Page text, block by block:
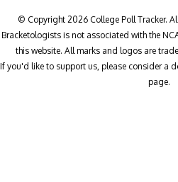
© Copyright 2026 College Poll Tracker.
Bracketologists is not associated with the
this website. All marks and logos are
If you'd like to support us, please consider a
page.